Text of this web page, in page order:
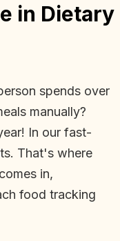
in Dietary
spends over
manually?
In our fast-
That's where
in,
food tracking